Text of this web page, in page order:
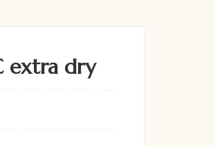
extra dry